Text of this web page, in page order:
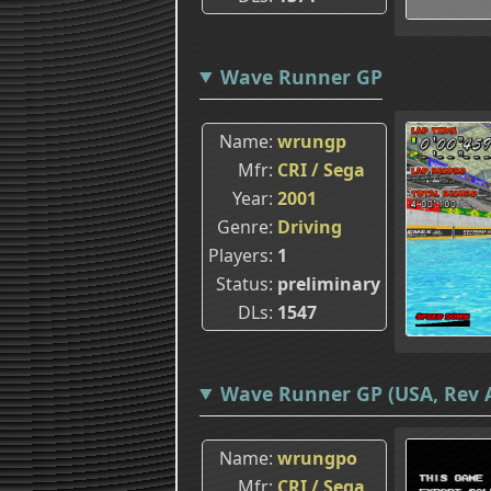
Wave Runner GP
Name wrungp
Mfr CRI / Sega
Year 2001
Genre Driving
Players 1
Status preliminary
DLs 1547
Wave Runner GP (USA, Rev
Name wrungpo